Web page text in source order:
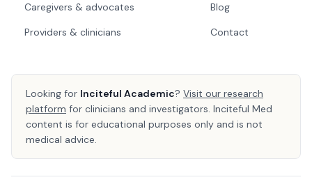
Caregivers & advocates
Providers & clinicians
Blog
Contact
Looking for Inciteful Academic? Visit our research
platform for clinicians and investigators. Inciteful Med
content is for educational purposes only and is not
medical advice.